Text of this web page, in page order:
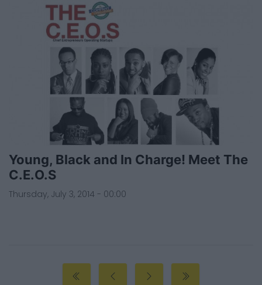
Young, Black and In Charge! Meet The
C.E.O.S
Thursday, July 3, 2014 - 00:00